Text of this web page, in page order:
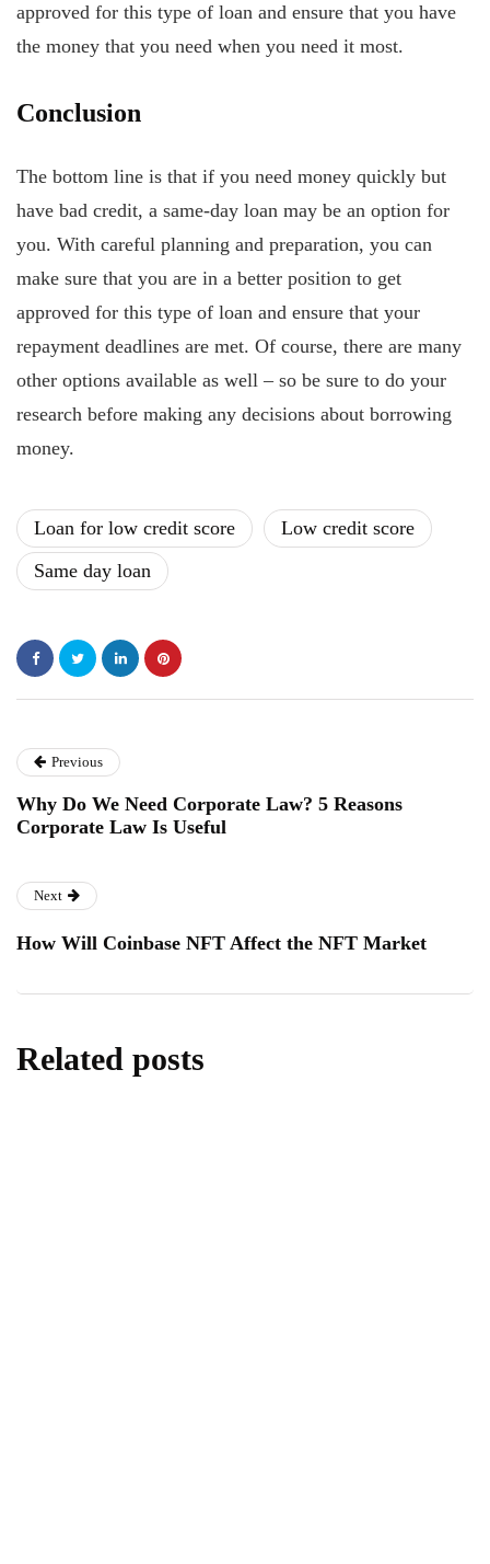
approved for this type of loan and ensure that you have
the money that you need when you need it most.
Conclusion
The bottom line is that if you need money quickly but
have bad credit, a same-day loan may be an option for
you. With careful planning and preparation, you can
make sure that you are in a better position to get
approved for this type of loan and ensure that your
repayment deadlines are met. Of course, there are many
other options available as well – so be sure to do your
research before making any decisions about borrowing
money.
Loan for low credit score
Low credit score
Same day loan
Previous
Why Do We Need Corporate Law? 5 Reasons
Corporate Law Is Useful
Next
How Will Coinbase NFT Affect the NFT Market
Related posts